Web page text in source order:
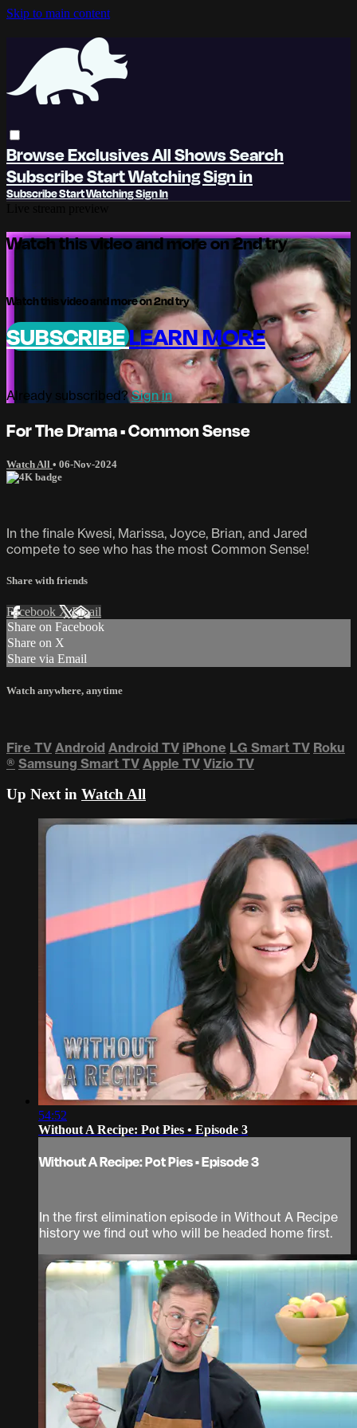
Skip to main content
BrowseExclusivesAll ShowsSearch
SubscribeStart WatchingSign in
SubscribeStart WatchingSign In
Watch this video and more on 2nd try
Watch this video and more on 2nd try
SUBSCRIBELEARN MORE
Already subscribed?Sign in
For The Drama • Common Sense
Watch All • 06-Nov-2024
In the finale Kwesi, Marissa, Joyce, Brian, and Jared
compete to see who has the most Common Sense!
Share with friends
Facebook XEmail
Share on Facebook
Share on X
Share via Email
Watch anywhere, anytime
Fire TV Android Android TV iPhone LG Smart TV Roku
® Samsung Smart TV Apple TV Vizio TV
Up Next in Watch All
54:52
Without A Recipe: Pot Pies • Episode 3
Without A Recipe: Pot Pies • Episode 3
In the first elimination episode in Without A Recipe
history we find out who will be headed home first.